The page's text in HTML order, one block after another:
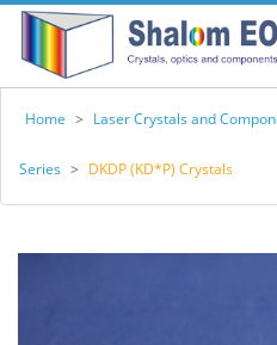
Home > Laser Crystals and
Series > DKDP (KD*P) Crystals